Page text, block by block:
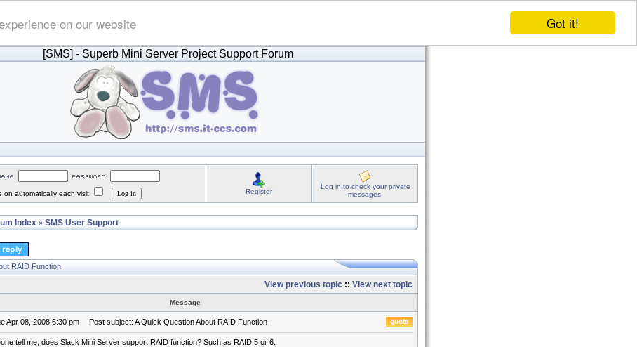
Got it!
on our website
[SMS] - Superb Mini Server Project Support Forum
on automatically each visit Register
Log in to check your private
messages
Index » SMS User Support
RAID Function
View previous topic :: View next topic
Message
Apr 08, 2008 6:30 pm Post subject: A Quick Question About RAID Function
tell me, does Slack Mini Server support RAID function? Such as RAID 5 or 6.